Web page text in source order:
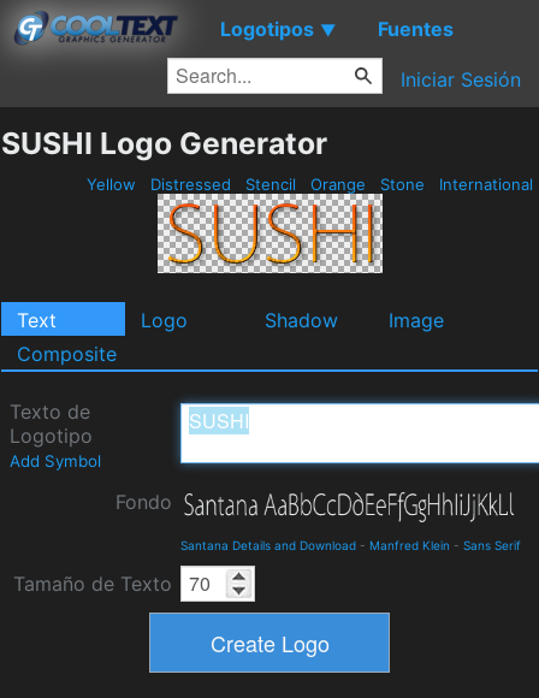
Logotipos ▼ Fuentes
Iniciar Sesión
SUSHI Logo Generator
Yellow Distressed Stencil Orange Stone International
Text Logo Shadow
Image
Composite
Texto de
Logotipo
Add Symbol
Fondo
Santana Details and Download - Manfred Klein - Sans Serif
Tamaño de Texto